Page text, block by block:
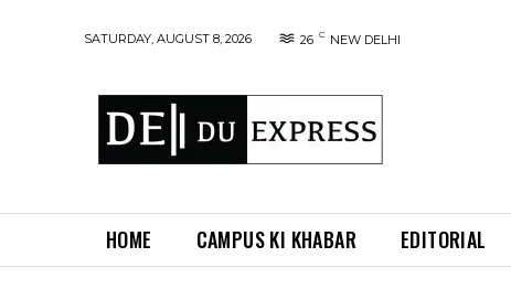
SATURDAY, AUGUST 8, 2026 26 C NEW DELHI
HOME CAMPUS KI KHABAR EDITORIAL